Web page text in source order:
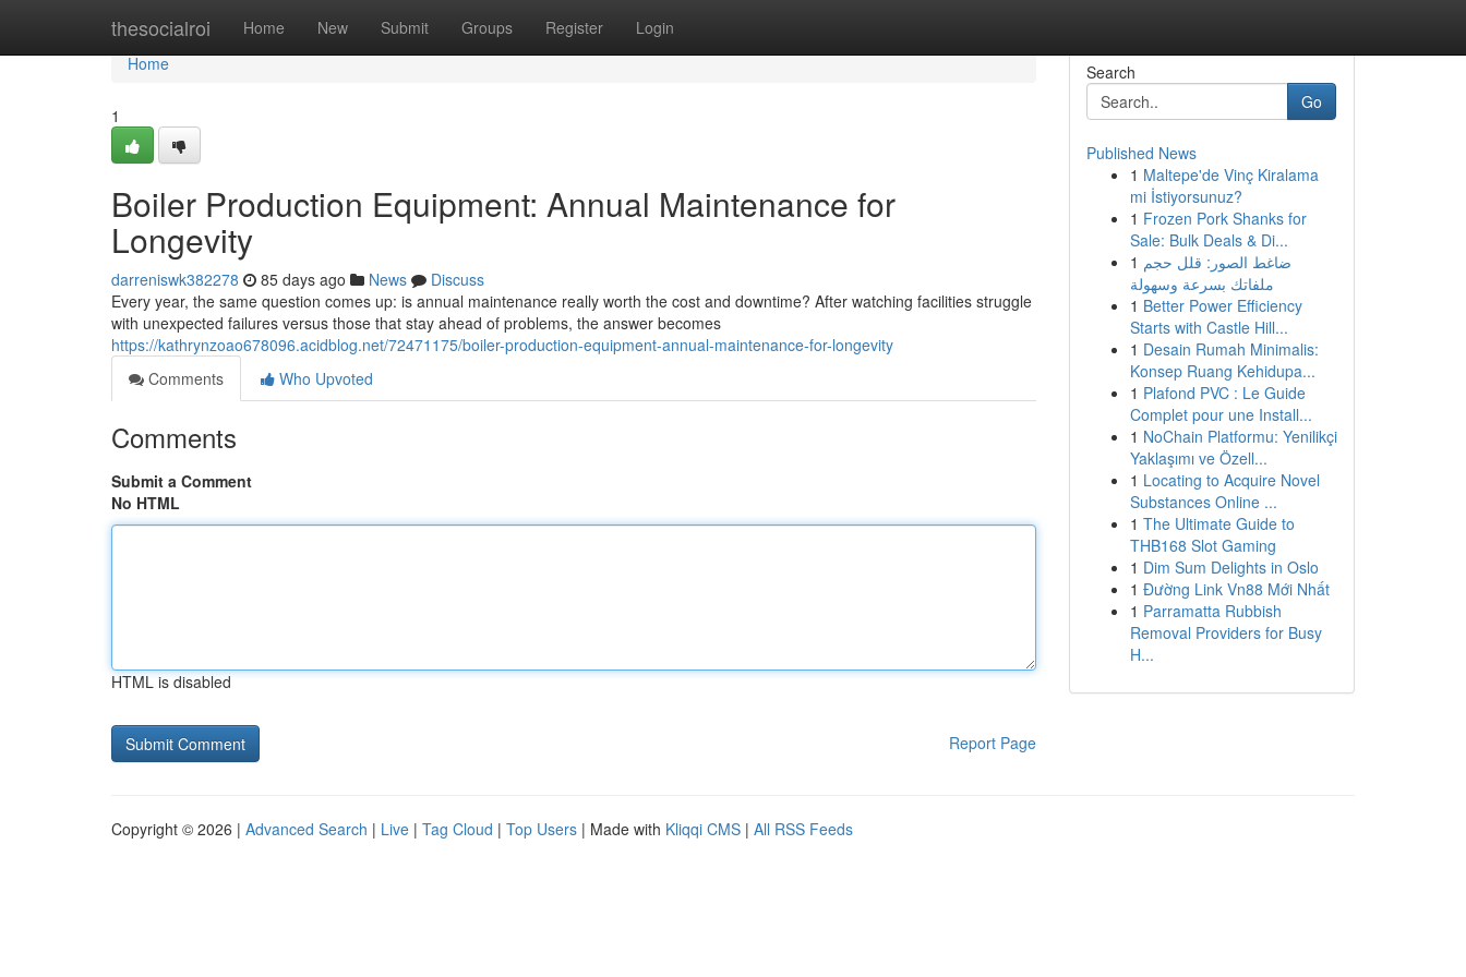
thesocialroi Home New Submit Groups Register Login
Home
Home
1
Boiler Production Equipment: Annual Maintenance for
Longevity
darreniswk382278 85 days ago News
Discuss
Every year, the same question comes up: is annual maintenance really worth the cost and downtime? After watching facilities struggle
with unexpected failures versus those that stay ahead of problems, the answer becomes
https://kathrynzoao678096.acidblog.net/72471175/boiler-production-equipment-annual-maintenance-for-longevity
Comments
Who Upvoted
Comments
Submit a Comment
No HTML
HTML is disabled
Report Page
Search
Go
Published News
1 Maltepe'de Vinç Kiralama
mi İstiyorsunuz?
1 Frozen Pork Shanks for
Sale: Bulk Deals & Di...
1 ضاغط الصور: قلل حجم
ملفاتك بسرعة وسهولة
1 Better Power Efficiency
Starts with Castle Hill...
1 Desain Rumah Minimalis:
Konsep Ruang Kehidupa...
1 Plafond PVC : Le Guide
Complet pour une Install...
1 NoChain Platformu: Yenilikçi
Yaklaşımı ve Özell...
1 Locating to Acquire Novel
Substances Online ...
1 The Ultimate Guide to
THB168 Slot Gaming
1 Dim Sum Delights in Oslo
1 Đường Link Vn88 Mới Nhất
1 Parramatta Rubbish
Removal Providers for Busy
H...
Copyright © 2026 | Advanced Search | Live | Tag Cloud | Top Users | Made with Kliqqi CMS | All RSS Feeds